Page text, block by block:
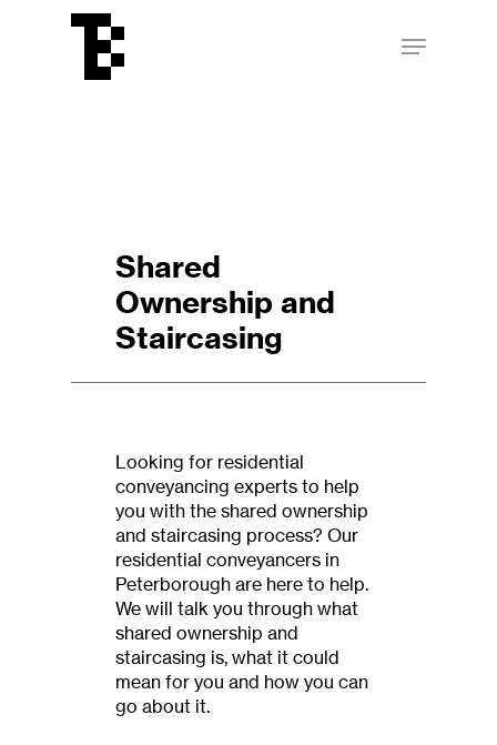
Menu
Shared
Ownership and
Staircasing
Looking for residential
conveyancing experts to help
you with the shared ownership
and staircasing process? Our
residential conveyancers in
Peterborough are here to help.
We will talk you through what
shared ownership and
staircasing is, what it could
mean for you and how you can
go about it.